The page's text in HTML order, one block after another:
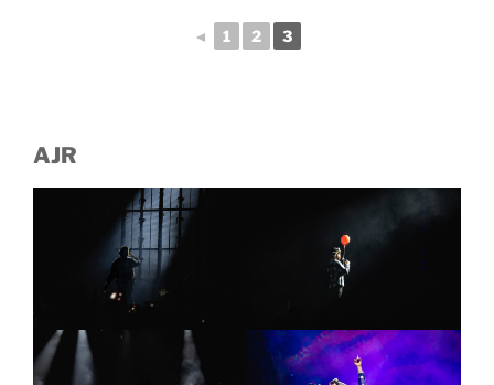
◄ 1 2 3
AJR